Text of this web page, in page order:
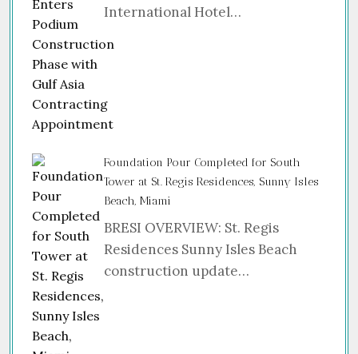
International Hotel…
Foundation Pour Completed for South
Tower at St. Regis Residences, Sunny Isles
Beach, Miami
BRESI OVERVIEW: St. Regis
Residences Sunny Isles Beach
construction update…